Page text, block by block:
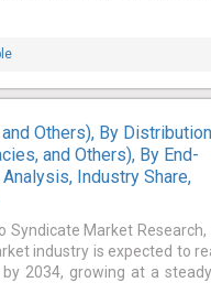
Others), By Distribution
and Others), By End-
Industry Share,
Market Research,
industry is expected to
2034, growing at a